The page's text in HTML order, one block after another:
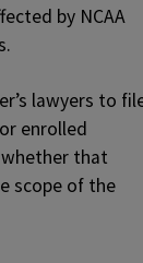
by NCAA
lawyers to
enrolled
that
scope of the